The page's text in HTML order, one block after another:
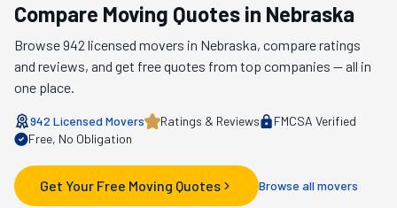
Compare Moving Quotes in Nebraska
Browse942 licensed movers in Nebraska, compare ratings
and reviews, and get free quotes from top companies — all in
one place.
942 Licensed Movers Ratings & Reviews
FMCSA Verified
Free, No Obligation
Get Your Free Moving Quotes Browse all movers